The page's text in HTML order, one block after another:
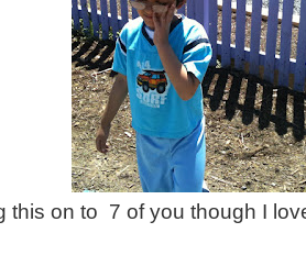
this on to 7 of you though I